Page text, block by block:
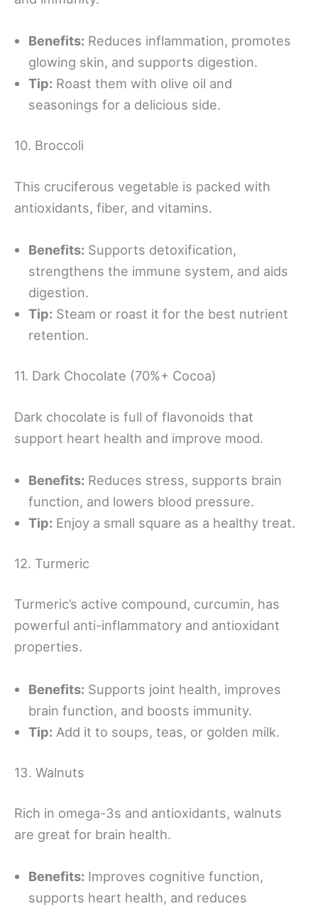
Benefits: Reduces inflammation, promotes
glowing skin, and supports digestion.
Tip: Roast them with olive oil and
seasonings for a delicious side.
10. Broccoli
This cruciferous vegetable is packed with
antioxidants, fiber, and vitamins.
Benefits: Supports detoxification,
strengthens the immune system, and aids
digestion.
Tip: Steam or roast it for the best nutrient
retention.
11. Dark Chocolate (70%+ Cocoa)
Dark chocolate is full of flavonoids that
support heart health and improve mood.
Benefits: Reduces stress, supports brain
function, and lowers blood pressure.
Tip: Enjoy a small square as a healthy treat.
12. Turmeric
Turmeric’s active compound, curcumin, has
powerful anti-inflammatory and antioxidant
properties.
Benefits: Supports joint health, improves
brain function, and boosts immunity.
Tip: Add it to soups, teas, or golden milk.
13. Walnuts
Rich in omega-3s and antioxidants, walnuts
are great for brain health.
Benefits: Improves cognitive function,
supports heart health, and reduces